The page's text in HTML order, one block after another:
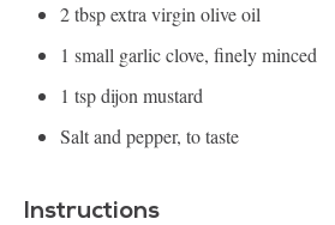
2 tbspextra virgin olive oil
1 small garlic clove, finely minced
1 tspdijon mustard
Salt and pepper, to taste
Instructions